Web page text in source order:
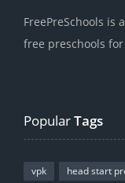
FreePreSchools is
free preschools
PopularTags
vpk head start